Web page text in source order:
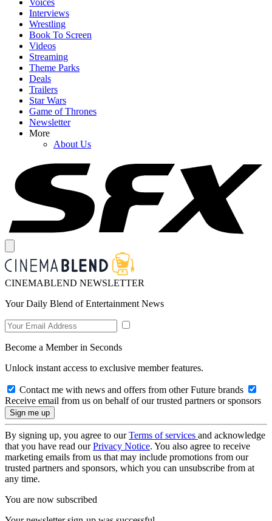
Interviews
Wrestling
Book To Screen
Videos
Streaming
Theme Parks
Deals
Trailers
Star Wars
Game of Thrones
Newsletter
More
About Us
CINEMABLEND NEWSLETTER
Your Daily Blend of Entertainment News
Become a Member in Seconds
Unlock instant access to exclusive member features.
Contact me with news and offers from other Future brands
Receive email from us on behalf of our trusted partners or sponsors
By signing up, you agree to ourTerms of services and acknowledge
that you have read ourPrivacy Notice. You also agree to receive
marketing emails from us that may include promotions from our
trusted partners and sponsors, which you can unsubscribe from at
any time.
You are now subscribed